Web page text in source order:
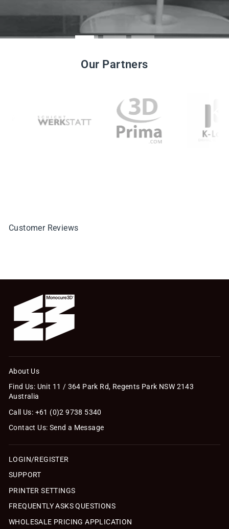
Our Partners
Customer Reviews
About Us
Find Us: Unit 11 / 364 Park Rd, Regents Park NSW 2143
Australia
Call Us: +61 (0)2 9738 5340
Contact Us: Send a Message
LOGIN/REGISTER
SUPPORT
PRINTER SETTINGS
FREQUENTLY ASKS QUESTIONS
WHOLESALE PRICING APPLICATION